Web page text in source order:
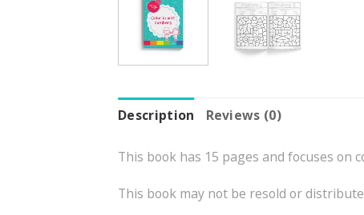
Description Reviews (0)
This book has 15 pages and focuses on
This book may not be resold or